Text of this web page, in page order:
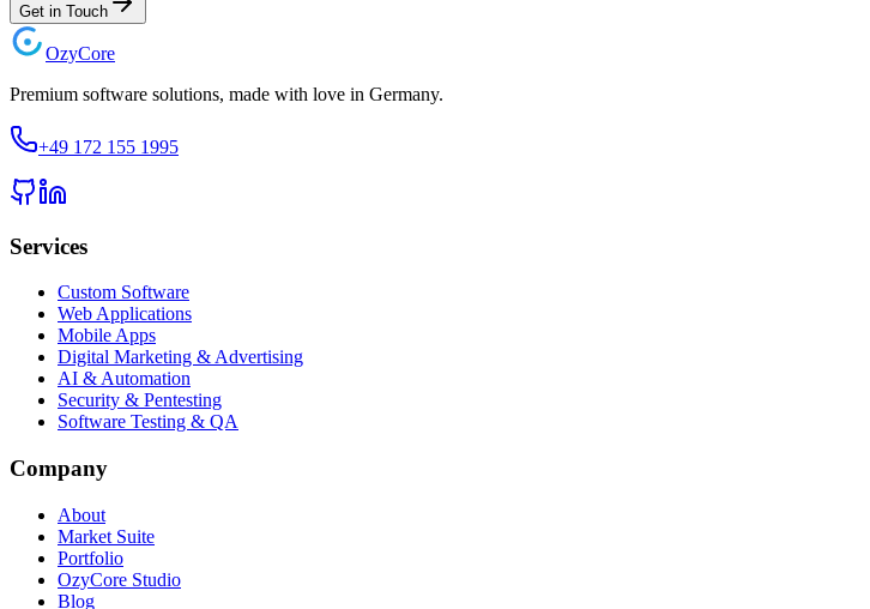
Get in Touch
OzyCore
Premium software solutions, made with love in Germany.
+49 172 155 1995
Services
Custom Software
Web Applications
Mobile Apps
Digital Marketing & Advertising
AI & Automation
Security & Pentesting
Software Testing & QA
Company
About
Market Suite
Portfolio
OzyCore Studio
Blog